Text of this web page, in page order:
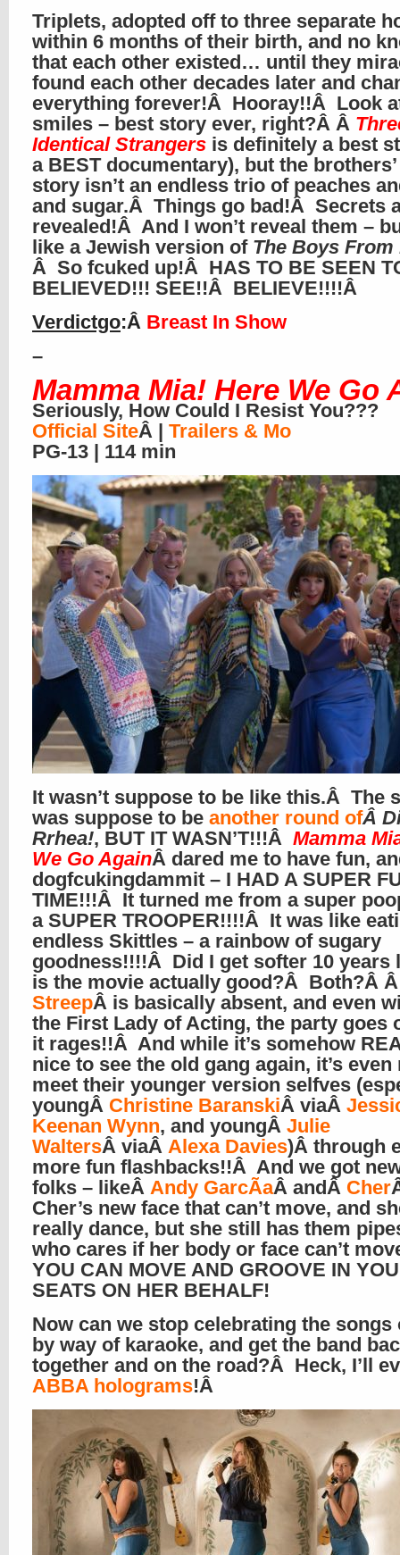
Triplets, adopted off to three separate
within 6 months of their birth, and no
that each other existed… until they
found each other decades later and
everything forever!Â Hooray!!Â Look
smiles – best story ever, right?Â Â
Identical Strangers is definitely a best
a BEST documentary), but the
story isn’t an endless trio of peaches
and sugar.Â Things go bad!Â Secrets
revealed!Â And I won’t reveal them –
like a Jewish version of The Boys
Â So fcuked up!Â HAS TO BE SEEN
BELIEVED!!! SEE!!Â BELIEVE!!!!Â
Verdictgo:Â Breast In Show
–
Mamma Mia! Here We Go
Seriously, How Could I Resist You???
Official SiteÂ | Trailers & Mo
PG-13 | 114 min
It wasn’t suppose to be like this.Â The
was suppose to be another round ofÂ
Rrhea!, BUT IT WASN’T!!!Â Mamma
We Go AgainÂ dared me to have fun,
dogfcukingdammit – I HAD A SUPER
TIME!!!Â It turned me from a super
a SUPER TROOPER!!!!Â It was like
endless Skittles – a rainbow of sugary
goodness!!!!Â Did I get softer 10 years
is the movie actually good?Â Both?Â
StreepÂ is basically absent, and even
the First Lady of Acting, the party goes
it rages!!Â And while it’s somehow
nice to see the old gang again, it’s
meet their younger version selfves
youngÂ Christine BaranskiÂ viaÂ
Keenan Wynn, and youngÂ Julie
WaltersÂ viaÂ Alexa Davies)Â through
more fun flashbacks!!Â And we got
folks – likeÂ Andy GarcÃ­aÂ andÂ Cher
Cher’s new face that can’t move, and
really dance, but she still has them
who cares if her body or face can’t
YOU CAN MOVE AND GROOVE IN
SEATS ON HER BEHALF!
Now can we stop celebrating the songs
by way of karaoke, and get the band
together and on the road?Â Heck, I’ll
ABBA holograms!Â